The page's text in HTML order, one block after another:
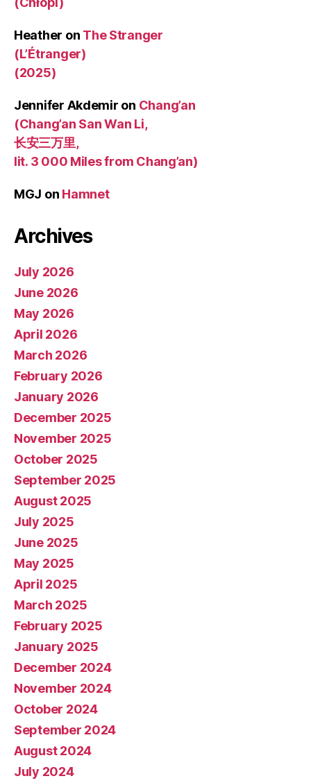
Heather on The Stranger
(L’Étranger)
(2025)
Jennifer Akdemir on Chang’an
(Chang’an San Wan Li,
长安三万里,
lit. 3 000 Miles from Chang’an)
MGJ on Hamnet
Archives
July 2026
June 2026
May 2026
April 2026
March 2026
February 2026
January 2026
December 2025
November 2025
October 2025
September 2025
August 2025
July 2025
June 2025
May 2025
April 2025
March 2025
February 2025
January 2025
December 2024
November 2024
October 2024
September 2024
August 2024
July 2024